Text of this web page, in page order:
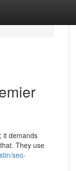
it demands
They use
seo-